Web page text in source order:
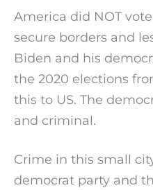
America did NOT
secure borders and
Biden and his
the 2020 elections
this to US. The
and criminal.
Crime in this small
democrat party and